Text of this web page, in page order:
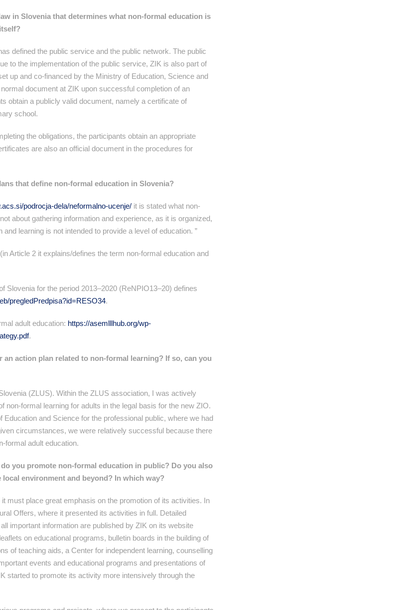
in Slovenia that determines what non-formal education is
defined the public service and the public network. The public
to the implementation of the public service, ZIK is also part of
up and co-financed by the Ministry of Education, Science and
document at ZIK upon successful completion of an
obtain a publicly valid document, namely a certificate of
school.
the obligations, the participants obtain an appropriate
are also an official document in the procedures for
that define non-formal education in Slovenia?
podrocja-dela/neformalno-ucenje/ it is stated what non-
about gathering information and experience, as it is organized,
learning is not intended to provide a level of education. ”
Article 2 it explains/defines the term non-formal education and
Slovenia for the period 2013–2020 (ReNPIO13–20) defines
pregledPredpisa?id=RESO34.
adult education: https://asemlllhub.org/wp-
.
action plan related to non-formal learning? If so, can you
(ZLUS). Within the ZLUS association, I was actively
non-formal learning for adults in the legal basis for the new ZIO.
and Science for the professional public, where we had
circumstances, we were relatively successful because there
formal adult education.
you promote non-formal education in public? Do you also
environment and beyond? In which way?
must place great emphasis on the promotion of its activities. In
Offers, where it presented its activities in full. Detailed
important information are published by ZIK on its website
on educational programs, bulletin boards in the building of
of teaching aids, a Center for independent learning, counselling
events and educational programs and presentations of
started to promote its activity more intensively through the